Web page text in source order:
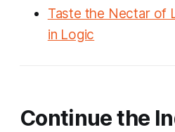
Taste the Nectar of
in Logic
Continue the